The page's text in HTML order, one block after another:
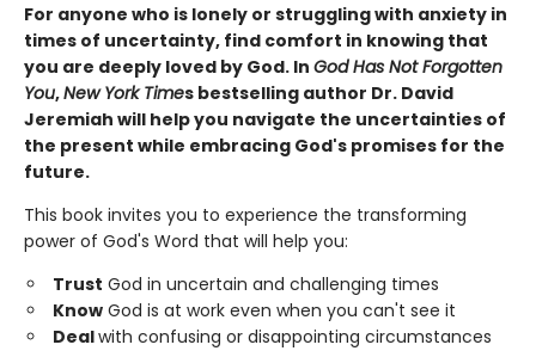
For anyone who is lonely or struggling with anxiety in
times of uncertainty, find comfort in knowing that
you are deeply loved by God. In God Has Not Forgotten
You,New York Times bestselling author Dr. David
Jeremiah will help you navigate the uncertainties of
the present while embracing God's promises for the
future.
This book invites you to experience the transforming
power of God's Word that will help you:
Trust God in uncertain and challenging times
Know God is at work even when you can't see it
Dealwith confusing or disappointing circumstances